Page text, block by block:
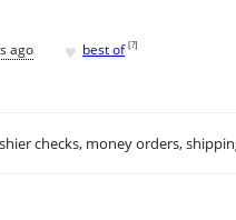
ago ♥ best of [?]
checks, money orders,